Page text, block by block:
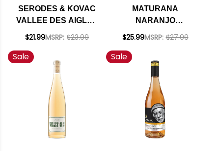
SERODES & KOVAC
VALLEE DES AIGLES
CAZOT ORANGE
$21.99MSRP: $23.99
MATURANA
NARANJO
TORONTEL ORANGE
RATED 93DM
$25.99MSRP: $27.99
Sale Sale